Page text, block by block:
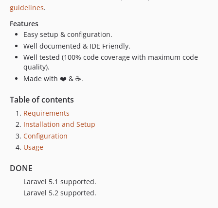
guidelines.
Features
Easy setup & configuration.
Well documented & IDE Friendly.
Well tested (100% code coverage with maximum code
quality).
Made with ❤️ & ☕.
Table of contents
Requirements
Installation and Setup
Configuration
Usage
DONE
Laravel 5.1 supported.
Laravel 5.2 supported.